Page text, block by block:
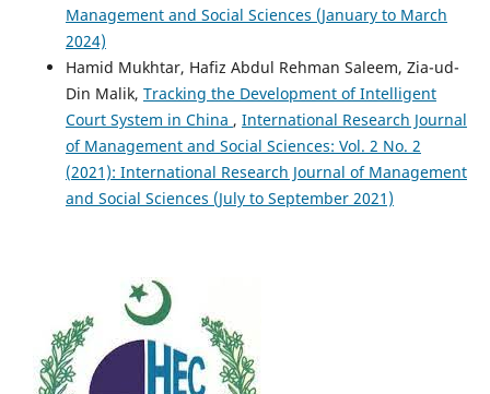
Management and Social Sciences (January to March
2024)
Hamid Mukhtar, Hafiz Abdul Rehman Saleem, Zia-ud-
Din Malik, Tracking the Development of Intelligent
Court System in China , International Research Journal
of Management and Social Sciences: Vol. 2 No. 2
(2021): International Research Journal of Management
and Social Sciences (July to September 2021)